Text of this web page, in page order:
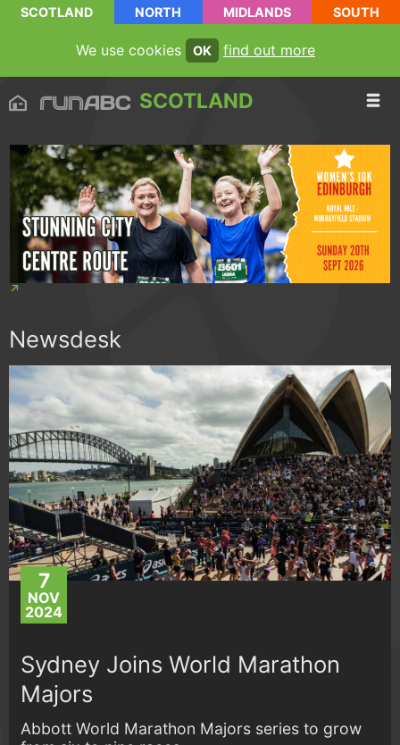
SCOTLAND NORTH MIDLANDS SOUTH
We use cookies OK find out more
SCOTLAND
Newsdesk
7
NOV
2024
Sydney Joins World Marathon
Majors
Abbott World Marathon Majors series to grow